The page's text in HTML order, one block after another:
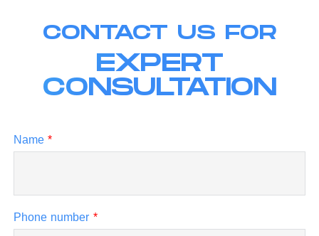
CONTACT US FOR
EXPERT
CONSULTATION
Name *
Phone number *